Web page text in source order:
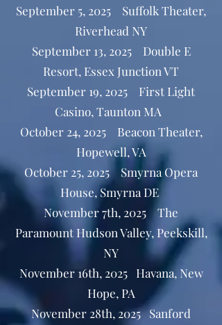
September 5, 2025 Suffolk Theater,
Riverhead NY
September 13, 2025 Double E
Resort, Essex Junction VT
September 19, 2025 First Light
Casino, Taunton MA
October 24, 2025 Beacon Theater,
Hopewell, VA
October 25, 2025 Smyrna Opera
House, Smyrna DE
November 7th, 2025 The
Paramount Hudson Valley, Peekskill,
NY
November 16th, 2025 Havana, New
Hope, PA
November 28th, 2025 Sanford